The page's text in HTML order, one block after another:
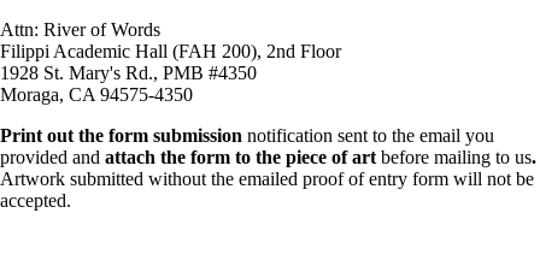
Attn: River of Words
Filippi Academic Hall (FAH 200), 2nd Floor
1928 St. Mary's Rd., PMB #4350
Moraga, CA 94575-4350
Print out the form submission notification sent to the email you
provided and attach the form to the piece of art before mailing to us.
Artwork submitted without the emailed proof of entry form will not be
accepted.